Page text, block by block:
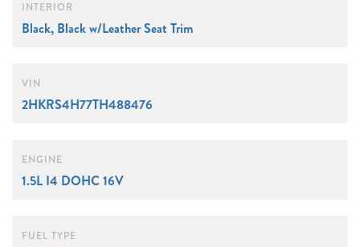
INTERIOR
Black, Black w/Leather Seat Trim
VIN
2HKRS4H77TH488476
ENGINE
1.5L I4 DOHC 16V
FUEL TYPE